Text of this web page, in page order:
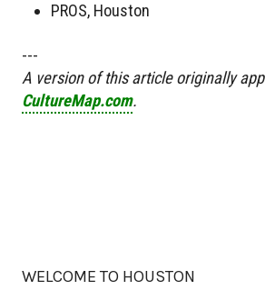
PROS, Houston
---
A version of this article originally
CultureMap.com.
WELCOME TO HOUSTON